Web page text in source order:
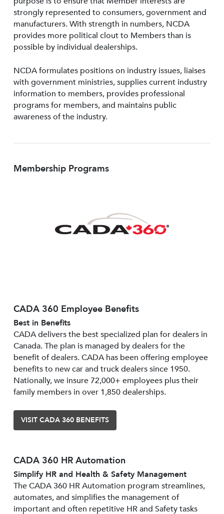
strongly represented to consumers, government and
manufacturers. With strength in numbers, NCDA
provides more political clout to Members than is
possible by individual dealerships.
NCDA formulates positions on industry issues, liaises
with government ministries, supplies current industry
information to members, provides professional
programs for members, and maintains public
awareness of the industry.
Membership Programs
CADA 360 Employee Benefits
Best in Benefits
CADA delivers the best specialized plan for dealers in
Canada. The plan is managed by dealers for the
benefit of dealers. CADA has been offering employee
benefits to new car and truck dealers since 1950.
Nationally, we insure 72,000+ employees plus their
family members in over 1,850 dealerships.
VISIT CADA 360 BENEFITS
CADA 360 HR Automation
Simplify HR and Health & Safety Management
The CADA 360 HR Automation program streamlines,
automates, and simplifies the management of
important and often repetitive HR and Safety tasks